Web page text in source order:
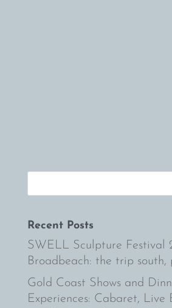
Recent Posts
SWELL Sculpture Festival
Broadbeach: the trip south,
Gold Coast Shows and
Experiences: Cabaret, Live